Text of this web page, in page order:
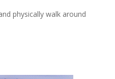
physically walk around